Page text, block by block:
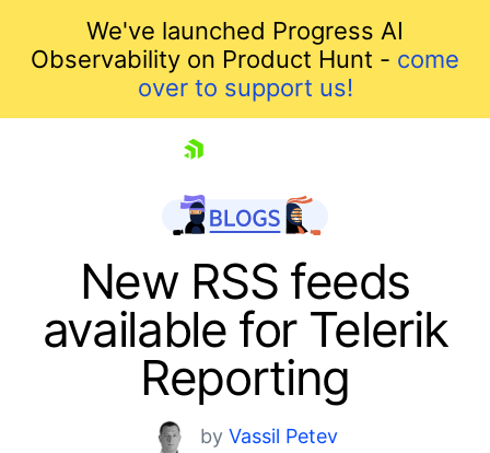
We've launched Progress AI
Observability on Product Hunt - come
over to support us!
New RSS feeds
available for Telerik
Reporting
by Vassil Petev